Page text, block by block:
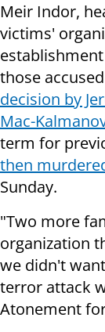
Meir Indor,
victims'
those
decision by
Mac-
term for
then
Sunday.
"Two more
organization
we didn't
terror attack
Atonement